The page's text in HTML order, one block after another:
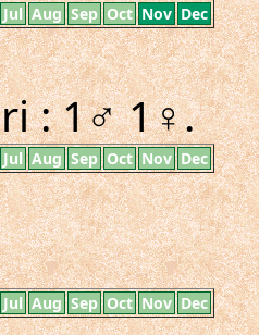
Jul Aug Sep Oct Nov Dec
: 1♂ 1♀.
Jul Aug Sep Oct Nov Dec
Jul Aug Sep Oct Nov Dec